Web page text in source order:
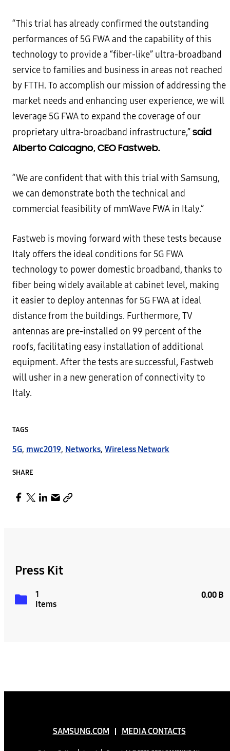
“This trial has already confirmed the outstanding
performances of 5G FWA and the capability of this
technology to provide a “fiber-like” ultra-broadband
service to families and business in areas not reached
by FTTH. To accomplish our mission of addressing the
market needs and enhancing user experience, we will
leverage 5G FWA to expand the coverage of our
proprietary ultra-broadband infrastructure,”said
Alberto Calcagno, CEO Fastweb.
“We are confident that with this trial with Samsung,
we can demonstrate both the technical and
commercial feasibility of mmWave FWA in Italy.”
Fastweb is moving forward with these tests because
Italy offers the ideal conditions for 5G FWA
technology to power domestic broadband, thanks to
fiber being widely available at cabinet level, making
it easier to deploy antennas for 5G FWA at ideal
distance from the buildings. Furthermore, TV
antennas are pre-installed on 99 percent of the
roofs, facilitating easy installation of additional
equipment. After the tests are successful, Fastweb
will usher in a new generation of connectivity to
Italy.
TAGS
5G, mwc2019, Networks, Wireless Network
SHARE
Press Kit
1
Items
0.00 B
SAMSUNG.COM MEDIA CONTACTS